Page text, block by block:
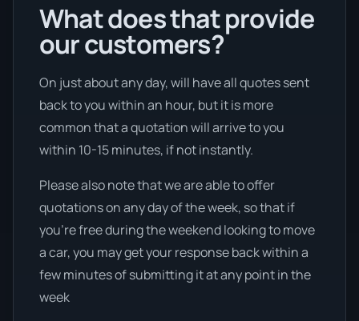
What does that provide
our customers?
On just about any day, will have all quotes sent
back to you within an hour, but it is more
common that a quotation will arrive to you
within 10-15 minutes, if not instantly.
Please also note that we are able to offer
quotations on any day of the week, so that if
you’re free during the weekend looking to move
a car, you may get your response back within a
few minutes of submitting it at any point in the
week